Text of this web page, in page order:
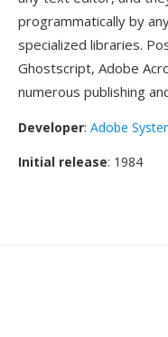
programmatically by
specialized libraries.
Ghostscript, Adobe
numerous publishing
Developer: Adobe
Initial release: 1984